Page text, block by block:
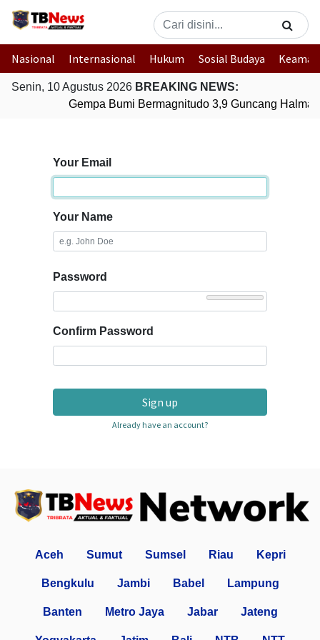
Nasional Internasional Hukum Sosial Budaya
Senin, 10 Agustus 2026 BREAKING NEWS:
Gempa Bumi Bermagnitudo 3,9 Guncang
Your Email
Your Name
Password
Confirm Password
Sign up
Already have an account?
Aceh Sumut Sumsel Riau Kepri
Bengkulu Jambi Babel Lampung
Banten Metro Jaya Jabar Jateng